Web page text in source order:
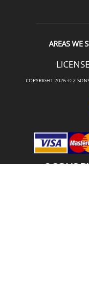
AREAS WE
COPYRIGHT 2026 © 2
2 SONS